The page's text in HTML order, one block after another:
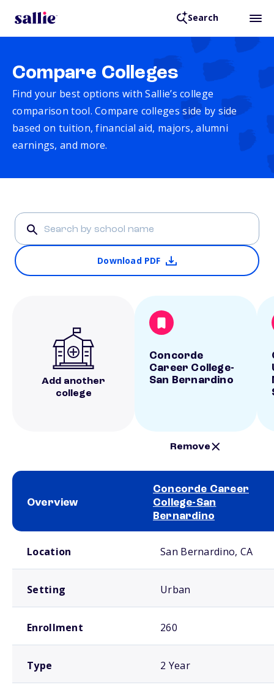
Search
Compare Colleges
Find your best options with Sallie’s college
comparison tool. Compare colleges side by side
based on tuition, financial aid, majors, alumni
earnings, and more.
Download PDF
Add another
college
Concorde
Career College-
San Bernardino
Remove
Overview
Concorde Career
College-San
Bernardino
Location San Bernardino, CA
Setting Urban
Enrollment 260
Type 2 Year